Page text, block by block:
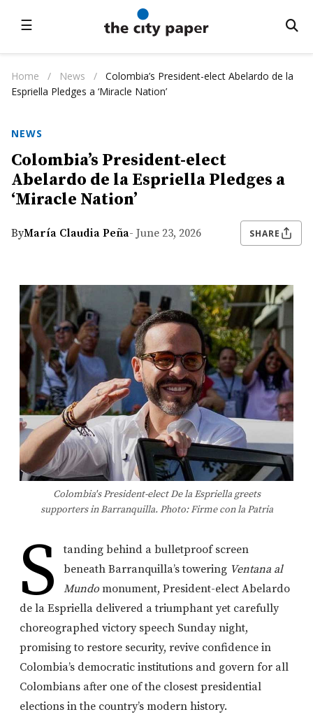
☰
Home / News /
Colombia’s President-elect Abelardo de la
Espriella Pledges a ‘Miracle Nation’
NEWS
Colombia’s President-elect
Abelardo de la Espriella Pledges a
‘Miracle Nation’
ByMaría Claudia Peña- June 23, 2026 SHARE
Colombia's President-elect De la Espriella greets
supporters in Barranquilla. Photo: Firme con la Patria
S
tanding behind a bulletproof screen
beneath Barranquilla’s towering Ventana al
Mundo monument, President-elect Abelardo
de la Espriella delivered a triumphant yet carefully
choreographed victory speech Sunday night,
promising to restore security, revive confidence in
Colombia’s democratic institutions and govern for all
Colombians after one of the closest presidential
elections in the country’s modern history.